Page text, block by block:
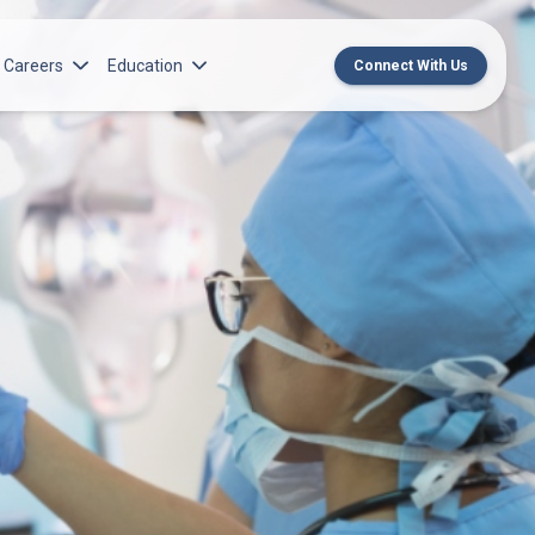
Research Institute
Research & Transplant
Careers
Norton Medical Group Career Opportunities
Norton Children’s Medical Group Career
Opportunities
Pre-employment and Licensure
Norton Healthcare Internship, Residency and
Norton Children’s Internships, Residencies
and Fellowships
Education
MedChat Podcasts
SPARC Program
Norton Provider Leadership Academy
Norton Grand Rounds Livestreaming
Connect With Us